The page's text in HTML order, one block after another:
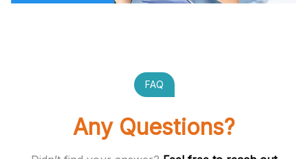
FAQ
Any Questions?